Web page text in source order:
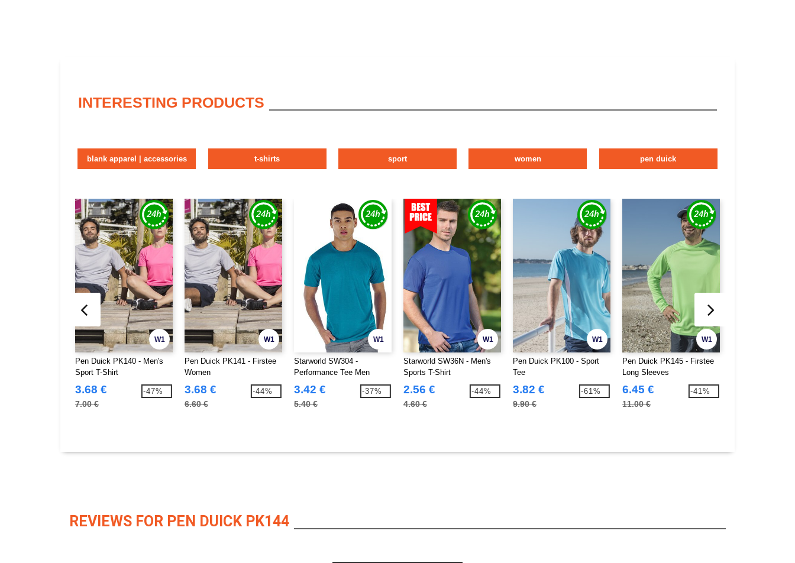
INTERESTING PRODUCTS
blank apparel | accessories t-shirts sport women pen duick
W1
Pen Duick PK140 - Men's
Sport T-Shirt
3.68 €
7.00 €
-47%
W1
Pen Duick PK141 - Firstee
Women
3.68 €
6.60 €
-44%
W1
Starworld SW304 -
Performance Tee Men
3.42 €
5.40 €
-37%
W1
Starworld SW36N - Men's
Sports T-Shirt
2.56 €
4.60 €
-44%
W1
Pen Duick PK100 - Sport
Tee
3.82 €
9.90 €
-61%
W1
Pen Duick PK145 - Firstee
Long Sleeves
6.45 €
11.00 €
-41%
REVIEWS FOR PEN DUICK PK144